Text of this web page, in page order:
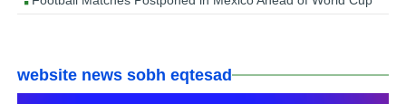
website news sobh eqtesad